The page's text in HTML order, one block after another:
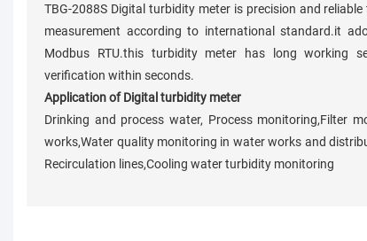
TBG-2088S Digital turbidity meter is precision and
measurement according to international standard.it
Modbus RTU.this turbidity meter has long working
verification within seconds.
Application of Digital turbidity meter
Drinking and process water, Process monitoring,Filter
works,Water quality monitoring in water works and
Recirculation lines,Cooling water turbidity monitoring